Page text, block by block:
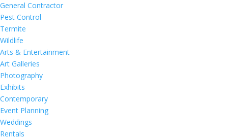
General Contractor
Pest Control
Termite
Wildlife
Arts & Entertainment
Art Galleries
Photography
Exhibits
Contemporary
Event Planning
Weddings
Rentals